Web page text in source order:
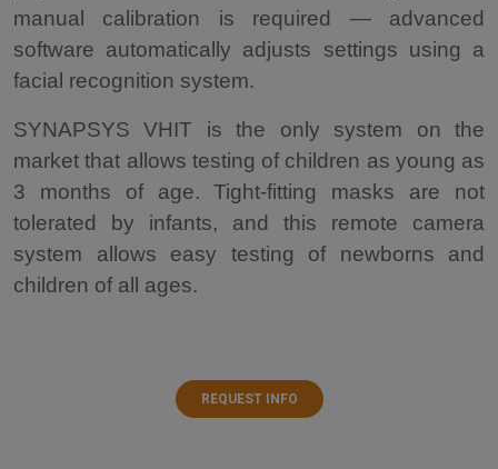
manual calibration is required — advanced
software automatically adjusts settings using a
facial recognition system.
SYNAPSYS VHIT is the only system on the
market that allows testing of children as young as
3 months of age. Tight-fitting masks are not
tolerated by infants, and this remote camera
system allows easy testing of newborns and
children of all ages.
REQUEST INFO